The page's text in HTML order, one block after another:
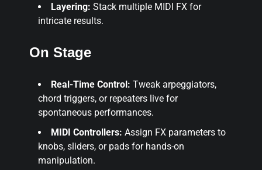
Layering: Stack multiple MIDI FX for
intricate results.
On Stage
Real-Time Control: Tweak arpeggiators,
chord triggers, or repeaters live for
spontaneous performances.
MIDI Controllers: Assign FX parameters to
knobs, sliders, or pads for hands-on
manipulation.